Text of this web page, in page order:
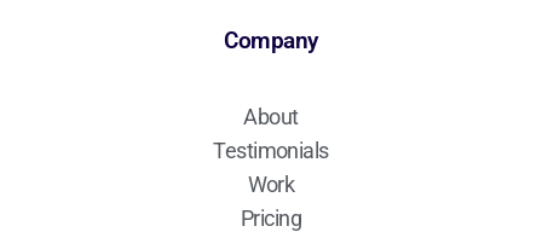
Company
About
Testimonials
Work
Pricing